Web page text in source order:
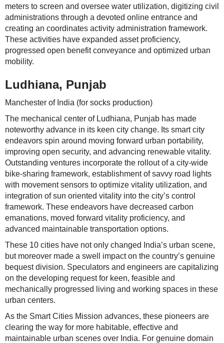
meters to screen and oversee water utilization, digitizing civil
administrations through a devoted online entrance and
creating an coordinates activity administration framework.
These activities have expanded asset proficiency,
progressed open benefit conveyance and optimized urban
mobility.
Ludhiana, Punjab
Manchester of India (for socks production)
The mechanical center of Ludhiana, Punjab has made
noteworthy advance in its keen city change. Its smart city
endeavors spin around moving forward urban portability,
improving open security, and advancing renewable vitality.
Outstanding ventures incorporate the rollout of a city-wide
bike-sharing framework, establishment of savvy road lights
with movement sensors to optimize vitality utilization, and
integration of sun oriented vitality into the city’s control
framework. These endeavors have decreased carbon
emanations, moved forward vitality proficiency, and
advanced maintainable transportation options.
These 10 cities have not only changed India’s urban scene,
but moreover made a swell impact on the country’s genuine
bequest division. Speculators and engineers are capitalizing
on the developing request for keen, feasible and
mechanically progressed living and working spaces in these
urban centers.
As the Smart Cities Mission advances, these pioneers are
clearing the way for more habitable, effective and
maintainable urban scenes over India. For genuine domain